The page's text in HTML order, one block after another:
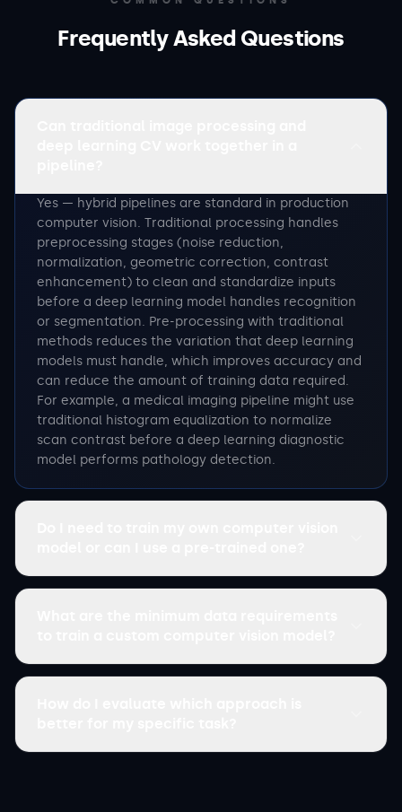
Frequently Asked Questions
Yes — hybrid pipelines are standard in production
computer vision. Traditional processing handles
preprocessing stages (noise reduction,
normalization, geometric correction, contrast
enhancement) to clean and standardize inputs
before a deep learning model handles recognition
or segmentation. Pre-processing with traditional
methods reduces the variation that deep learning
models must handle, which improves accuracy and
can reduce the amount of training data required.
For example, a medical imaging pipeline might use
traditional histogram equalization to normalize
scan contrast before a deep learning diagnostic
model performs pathology detection.